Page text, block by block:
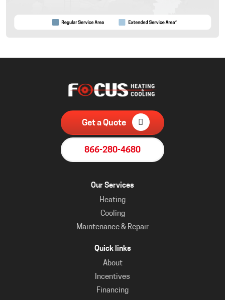
Get a Quote
866-280-4680
Our Services
Heating
Cooling
Maintenance & Repair
Quick links
About
Incentives
Financing